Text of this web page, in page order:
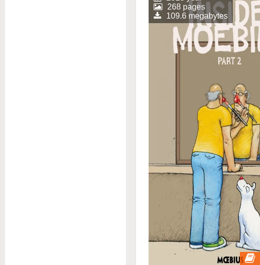
268 pages
109.6 megabytes